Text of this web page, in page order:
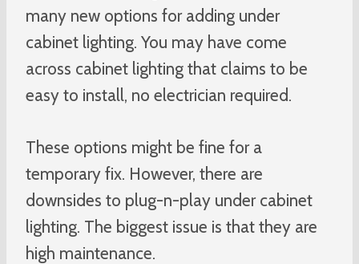
many new options for adding under
cabinet lighting. You may have come
across cabinet lighting that claims to be
easy to install, no electrician required.
These options might be fine for a
temporary fix. However, there are
downsides to plug-n-play under cabinet
lighting. The biggest issue is that they are
high maintenance.